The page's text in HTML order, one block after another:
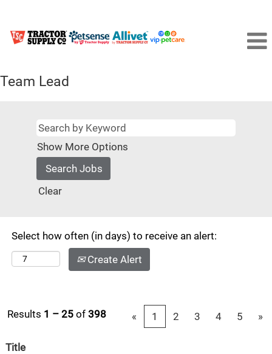
Team Lead
Show More Options
Clear
Select how often (in days) to receive an alert:
Create Alert
Results 1 – 25 of 398 « 1 2 3 4 5 »
Title